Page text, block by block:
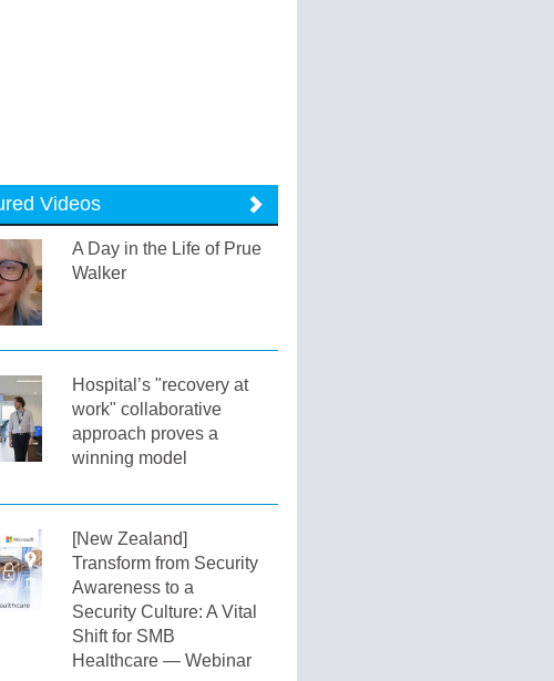
Videos
A Day in the Life of Prue
Walker
Hospital’s "recovery at
work" collaborative
approach proves a
winning model
[New Zealand]
Transform from Security
Awareness to a
Security Culture: A Vital
Shift for SMB
Healthcare — Webinar